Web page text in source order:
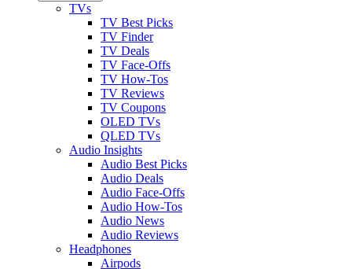
TVs
TV Best Picks
TV Finder
TV Deals
TV Face-Offs
TV How-Tos
TV Reviews
TV Coupons
OLED TVs
QLED TVs
Audio Insights
Audio Best Picks
Audio Deals
Audio Face-Offs
Audio How-Tos
Audio News
Audio Reviews
Headphones
Airpods